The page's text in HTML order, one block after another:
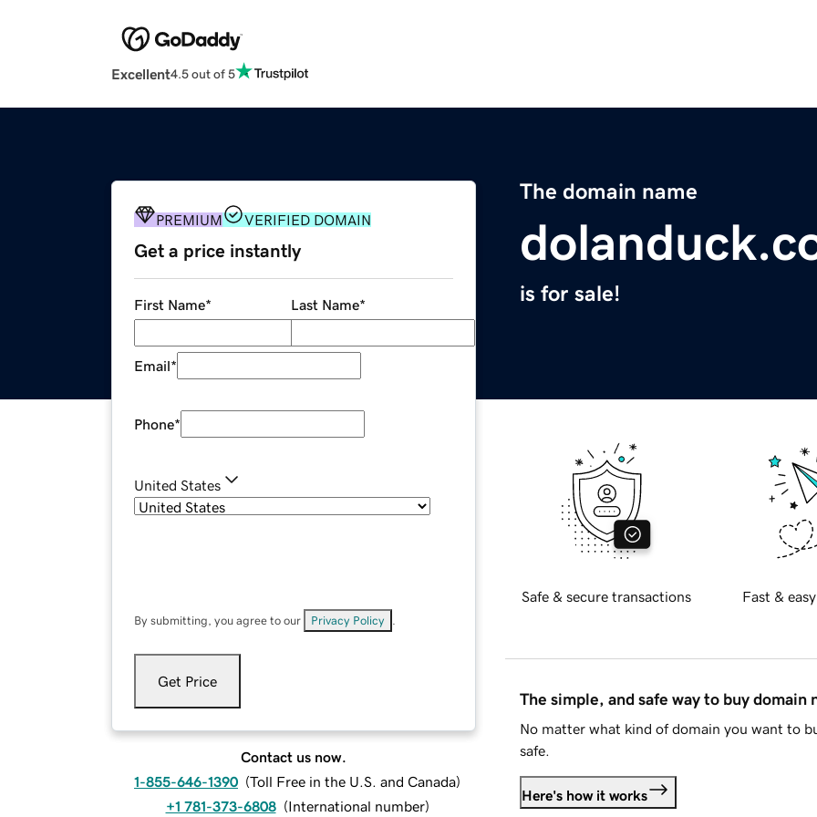
Excellent4.5 out of 5
The domain name
is for sale!
PREMIUM VERIFIED DOMAIN
Get a price instantly
First Name* Last Name*
Email*
Phone*
United States
By submitting, you agree to our Privacy Policy
Get Price
Contact us now.
1-855-646-1390 (Toll Free in the U.S. and Canada)
+1 781-373-6808 (International number)
Safe & secure transactions Fast &
The simple, and safe way to buy domain
No matter what kind of domain you want to
safe.
Here's how it works